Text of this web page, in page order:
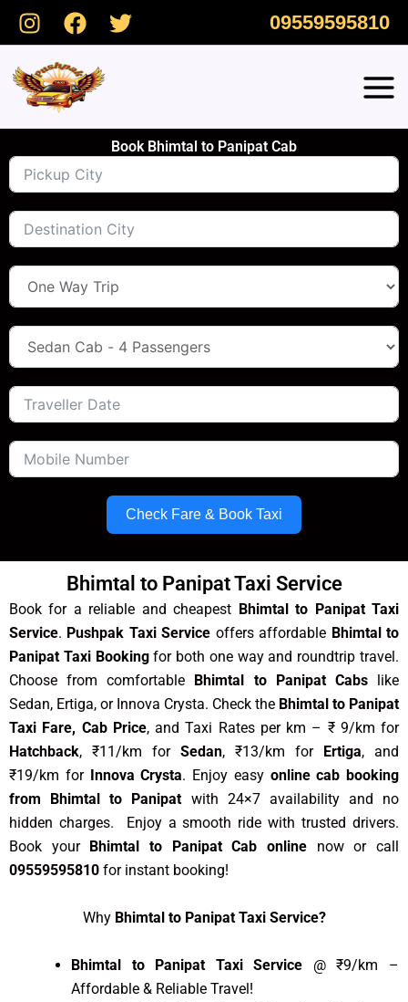
Skip
09559595810
Book Bhimtal to Panipat Cab
Check Fare & Book Taxi
Bhimtal to Panipat Taxi Service
Book for a reliable and cheapest Bhimtal to Panipat Taxi
Service. Pushpak Taxi Service offers affordable Bhimtal to
Panipat Taxi Bookingfor both one way and roundtrip travel.
Choose from comfortable
Bhimtal to Panipat Cabslike
Sedan, Ertiga, or Innova Crysta. Check the Bhimtal to Panipat
Taxi Fare, Cab Price, and Taxi Rates per km – ₹ 9/km for
Hatchback, ₹11/km for Sedan, ₹13/km for Ertiga, and
₹19/km for Innova Crysta. Enjoy easy online cab booking
from Bhimtal to Panipat with 24×7 availability and no
hidden charges. Enjoy a smooth ride with trusted drivers.
Book your
Bhimtal to Panipat Cab online now or call
09559595810 for instant booking!
Why Bhimtal to Panipat Taxi Service?
Bhimtal to Panipat Taxi Service @ ₹9/km –
Affordable & Reliable Travel!